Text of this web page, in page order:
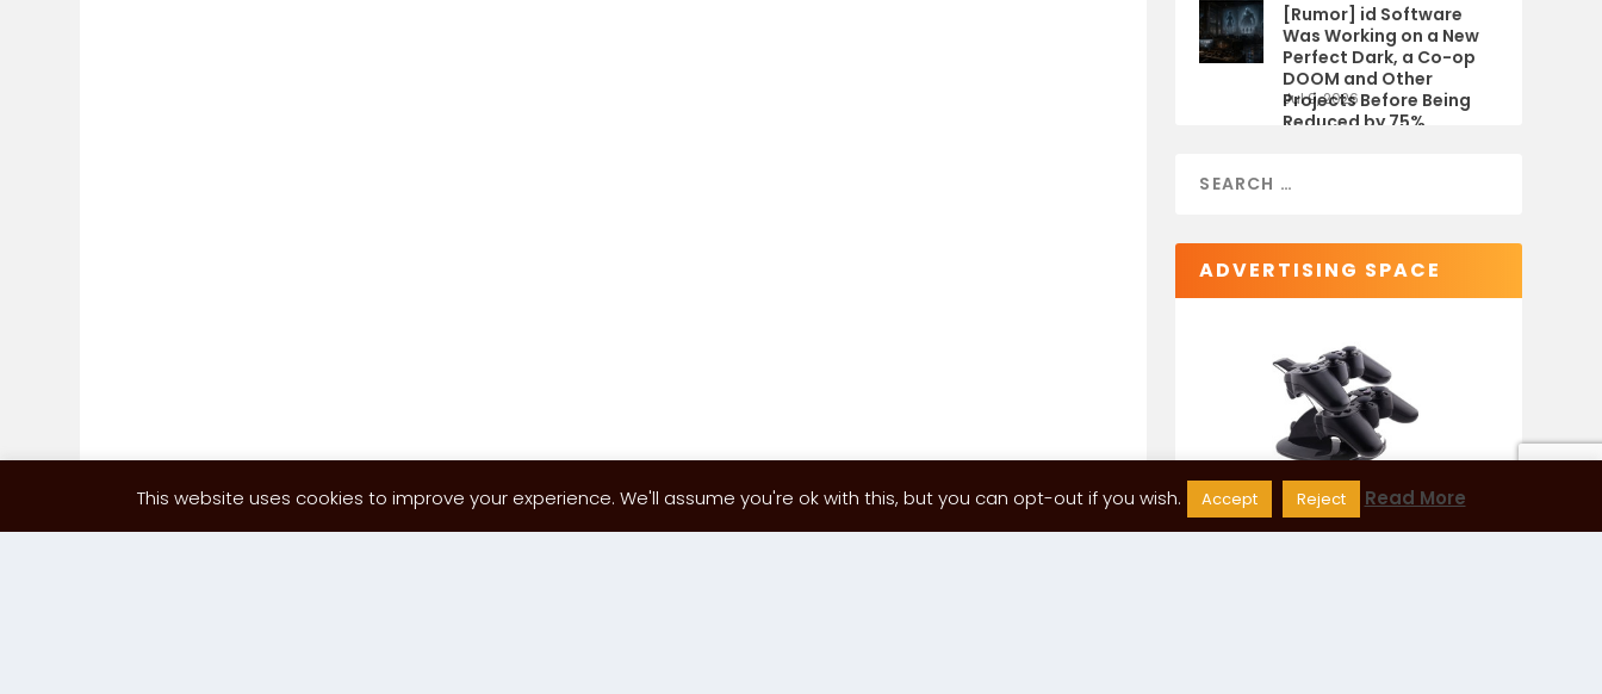
[Rumor] id Software
Was Working on a New
Perfect Dark, a Co-op
DOOM and Other
Projects Before Being
Reduced by 75%
Jul 9, 2026
ADVERTISING SPACE
This website uses cookies to improve your experience. We'll assume you're ok with this, but you can opt-out if you wish. Accept Reject Read More